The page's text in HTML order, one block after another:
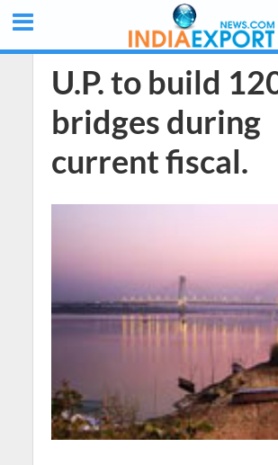
U.P. to build
bridges during
current fiscal.